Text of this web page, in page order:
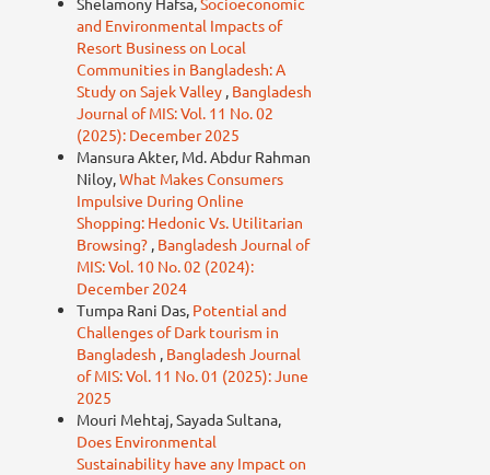
and Environmental Impacts of
Resort Business on Local
Communities in Bangladesh: A
Study on Sajek Valley , Bangladesh
Journal of MIS: Vol. 11 No. 02
(2025): December 2025
Mansura Akter, Md. Abdur Rahman
Niloy,What Makes Consumers
Impulsive During Online
Shopping: Hedonic Vs. Utilitarian
Browsing? , Bangladesh Journal of
MIS: Vol. 10 No. 02 (2024):
December 2024
Tumpa Rani Das, Potential and
Challenges of Dark tourism in
Bangladesh , Bangladesh Journal
of MIS: Vol. 11 No. 01 (2025): June
2025
Mouri Mehtaj, Sayada Sultana,
Does Environmental
Sustainability have any Impact on